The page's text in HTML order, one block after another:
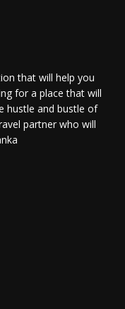
that will help you
for a place that will
hustle and bustle of
partner who will